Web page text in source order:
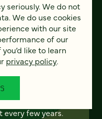
program:
few years.
seriously. We do not
We do use cookies
with our site
of our
like to learn
privacy policy.